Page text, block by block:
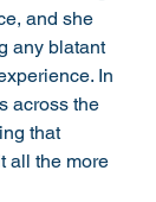
and she
any blatant
In
across the
that
all the more